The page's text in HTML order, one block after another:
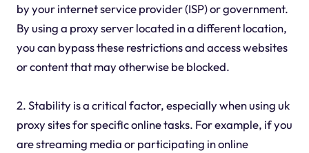
by your internet service provider (ISP) or government.
By using a proxy server located in a different location,
you can bypass these restrictions and access websites
or content that may otherwise be blocked.
2. Stability is a critical factor, especially when using uk
proxy sites for specific online tasks. For example, if you
are streaming media or participating in online